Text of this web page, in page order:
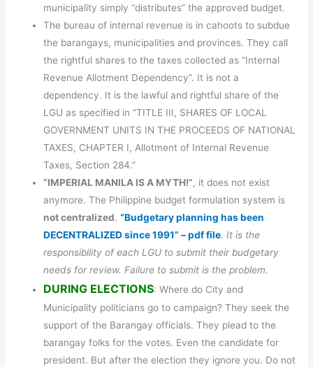
municipality simply “distributes” the approved budget.
The bureau of internal revenue is in cahoots to subdue
the barangays, municipalities and provinces. They call
the rightful shares to the taxes collected as “Internal
Revenue Allotment Dependency”. It is not a
dependency. It is the lawful and rightful share of the
LGU as specified in “TITLE III, SHARES OF LOCAL
GOVERNMENT UNITS IN THE PROCEEDS OF NATIONAL
TAXES, CHAPTER I, Allotment of Internal Revenue
Taxes, Section 284.”
“IMPERIAL MANILA IS A MYTH!”, it does not exist
anymore. The Philippine budget formulation system is
not centralized.“Budgetary planning has been
DECENTRALIZED since 1991” – pdf file. It is the
responsibility of each LGU to submit their budgetary
needs for review. Failure to submit is the problem.
DURING ELECTIONS: Where do City and
Municipality politicians go to campaign? They seek the
support of the Barangay officials. They plead to the
barangay folks for the votes. Even the candidate for
president. But after the election they ignore you. Do not